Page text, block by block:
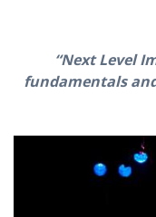
“Next Level
fundamentals